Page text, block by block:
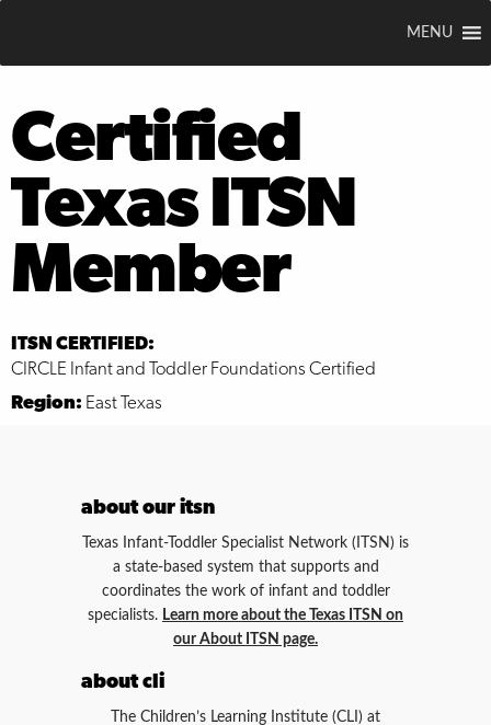
MENU
Certified
Texas ITSN
Member
ITSN CERTIFIED:
CIRCLE Infant and Toddler Foundations Certified
Region: East Texas
about our itsn
Texas Infant-Toddler Specialist Network (ITSN) is
a state-based system that supports and
coordinates the work of infant and toddler
specialists. Learn more about the Texas ITSN on
our About ITSN page.
about cli
The Children’s Learning Institute (CLI) at